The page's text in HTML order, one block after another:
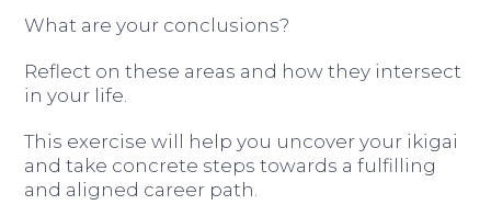
What are your conclusions?
Reflect on these areas and how they intersect
in your life.
This exercise will help you uncover your ikigai
and take concrete steps towards a fulfilling
and aligned career path.